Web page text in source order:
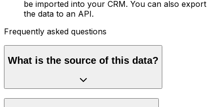
be imported into your CRM. You can also export
the data to an API.
Frequently asked questions
What is the source of this data?